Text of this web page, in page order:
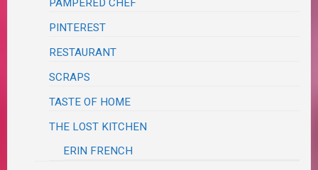
PAMPERED CHEF
PINTEREST
RESTAURANT
SCRAPS
TASTE OF HOME
THE LOST KITCHEN
ERIN FRENCH